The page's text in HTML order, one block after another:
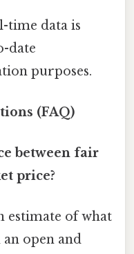
time data is
date
purposes.
(FAQ)
between fair
price?
estimate of what
open and